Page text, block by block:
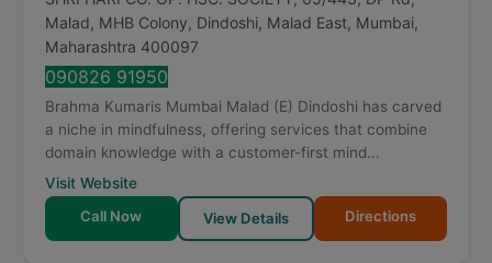
Malad, MHB Colony, Dindoshi, Malad East, Mumbai,
Maharashtra 400097
090826 91950
Brahma Kumaris Mumbai Malad (E) Dindoshi has carved
a niche in mindfulness, offering services that combine
domain knowledge with a customer-first mind...
Visit Website
Call Now
View Details Directions